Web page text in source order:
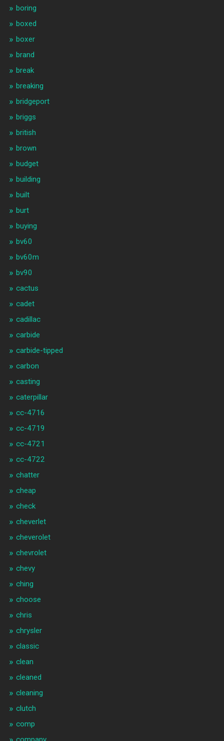
boring
boxed
boxer
brand
break
breaking
bridgeport
briggs
british
brown
budget
building
built
burt
buying
bv60
bv60m
bv90
cactus
cadet
cadillac
carbide
carbide-tipped
carbon
casting
caterpillar
cc-4716
cc-4719
cc-4721
cc-4722
chatter
cheap
check
cheverlet
cheverolet
chevrolet
chevy
ching
choose
chris
chrysler
classic
clean
cleaned
cleaning
clutch
comp